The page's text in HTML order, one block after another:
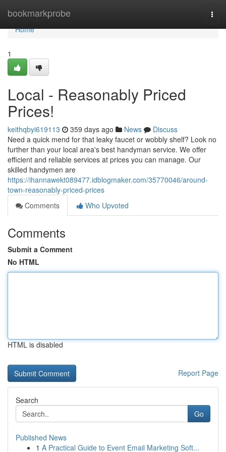
bookmarkprobe
Home
Home
1
Local - Reasonably Priced
Prices!
keithqbyi619113 359 days ago News
Discuss
Need a quick mend for that leaky faucet or wobbly shelf? Look no
further than your local area's best handyman service. We offer
efficient and reliable services at prices you can manage. Our
skilled handymen are
https://ihannawekt089477.idblogmaker.com/35770046/around-
town-reasonably-priced-prices
Comments
Who Upvoted
Comments
Submit a Comment
No HTML
HTML is disabled
Report Page
Search
Go
Published News
1 A Practical Guide to Event Email Marketing Soft...